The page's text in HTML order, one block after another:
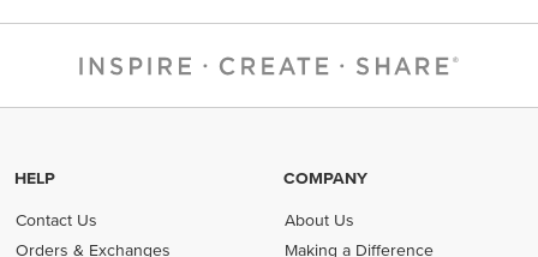
HELP
Contact Us
Orders & Exchanges
COMPANY
About Us
Making a Difference